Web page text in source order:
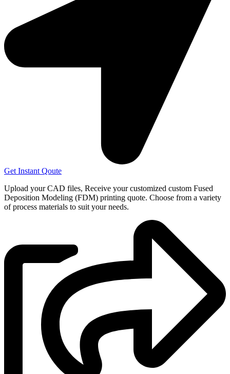
Get Instant Qoute
Upload your CAD files, Receive your customized custom Fused
Deposition Modeling (FDM) printing quote. Choose from a variety
of process materials to suit yourneeds.